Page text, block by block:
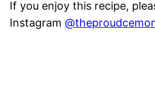
If you enjoy this recipe,
Instagram